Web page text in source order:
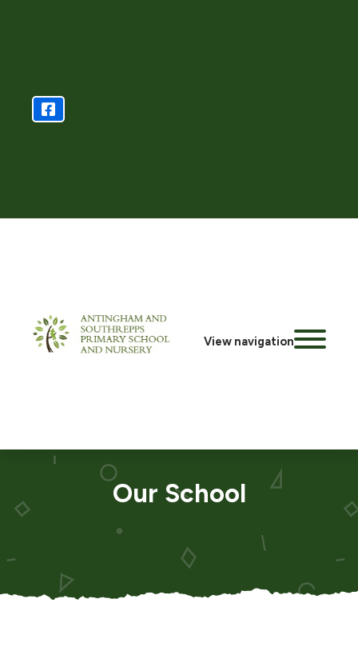
View navigation
Our School